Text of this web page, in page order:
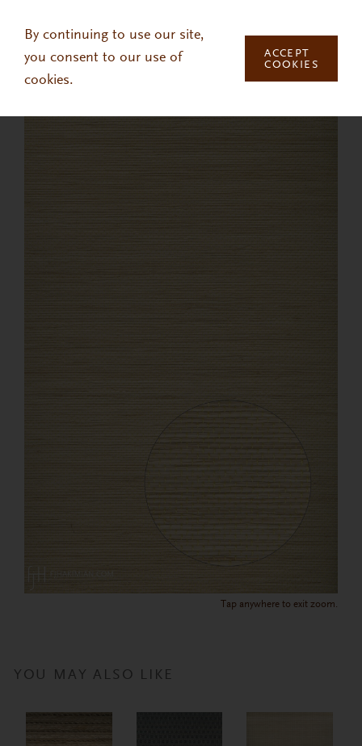
By continuing to use our site,
you consent to our use of
cookies.
ACCEPT
COOKIES
Tap anywhere to exit zoom.
YOU MAY ALSO LIKE